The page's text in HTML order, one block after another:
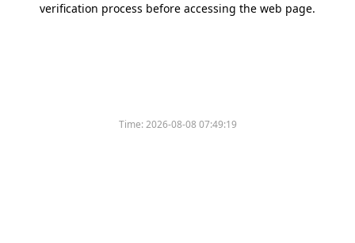
verification process before accessing the web page.
Time:2026-08-08 07:49:19